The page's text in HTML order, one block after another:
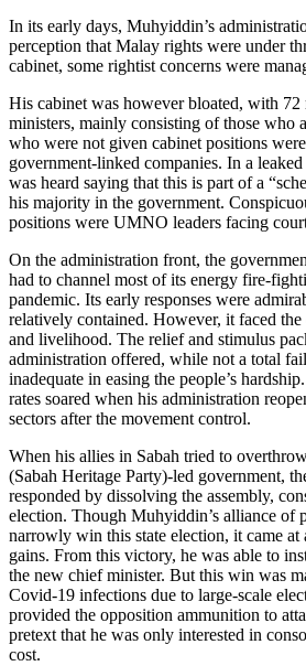
In its early days, Muhyiddin’s
perception that Malay rights were under
cabinet, some rightist concerns were
His cabinet was however bloated, with 72
ministers, mainly consisting of those who
who were not given cabinet positions
government-linked companies. In a
was heard saying that this is part of a
his majority in the government.
positions were UMNO leaders facing
On the administration front, the
had to channel most of its energy fire-
pandemic. Its early responses were
relatively contained. However, it faced
and livelihood. The relief and stimulus
administration offered, while not a total
inadequate in easing the people’s
rates soared when his administration
sectors after the movement control.
When his allies in Sabah tried to
(Sabah Heritage Party)-led government,
responded by dissolving the assembly,
election. Though Muhyiddin’s alliance of
narrowly win this state election, it came
gains. From this victory, he was able to
the new chief minister. But this win was
Covid-19 infections due to large-scale
provided the opposition ammunition to
pretext that he was only interested in
cost.